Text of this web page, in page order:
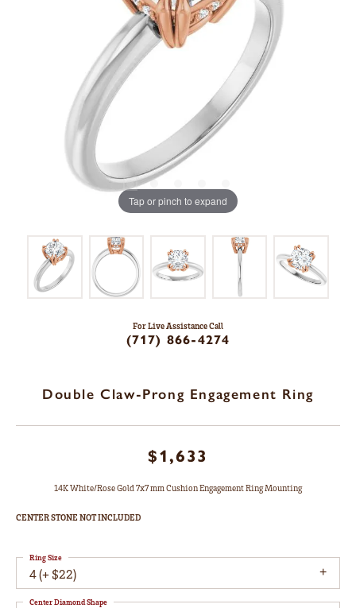
Tap or pinch to expand
For Live Assistance Call
(717) 866-4274
Double Claw-Prong Engagement Ring
$1,633
14K White/Rose Gold 7x7 mm Cushion Engagement Ring Mounting
CENTER STONE NOT INCLUDED
4 (+ $22)
Ring Size
Center Diamond Shape